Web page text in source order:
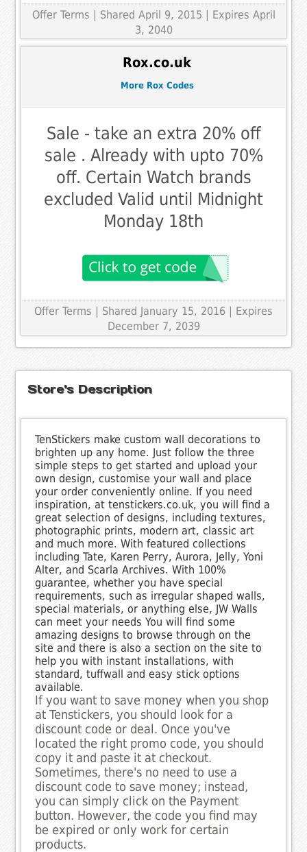
Offer Terms | Shared April 9, 2015 | Expires April
3, 2040
Rox.co.uk
More Rox Codes
Sale - take an extra 20% off
sale . Already with upto 70%
off. Certain Watch brands
excluded Valid until Midnight
Monday 18th
Offer Terms | Shared January 15, 2016 | Expires
December 7, 2039
Store's Description
TenStickers make custom wall decorations to
brighten up any home. Just follow the three
simple steps to get started and upload your
own design, customise your wall and place
your order conveniently online. If you need
inspiration, at tenstickers.co.uk, you will find a
great selection of designs, including textures,
photographic prints, modern art, classic art
and much more. With featured collections
including Tate, Karen Perry, Aurora, Jelly, Yoni
Alter, and Scarla Archives. With 100%
guarantee, whether you have special
requirements, such as irregular shaped walls,
special materials, or anything else, JW Walls
can meet your needs You will find some
amazing designs to browse through on the
site and there is also a section on the site to
help you with instant installations, with
standard, tuffwall and easy stick options
available.
If you want to save money when you shop
at Tenstickers, you should look for a
discount code or deal. Once you've
located the right promo code, you should
copy it and paste it at checkout.
Sometimes, there's no need to use a
discount code to save money; instead,
you can simply click on the Payment
button. However, the code you find may
be expired or only work for certain
products.